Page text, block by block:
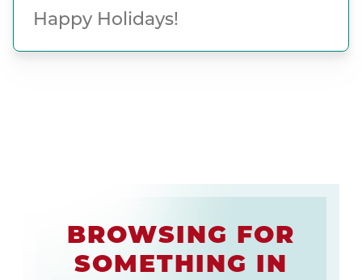
Happy Holidays!
BROWSING FOR
SOMETHING IN